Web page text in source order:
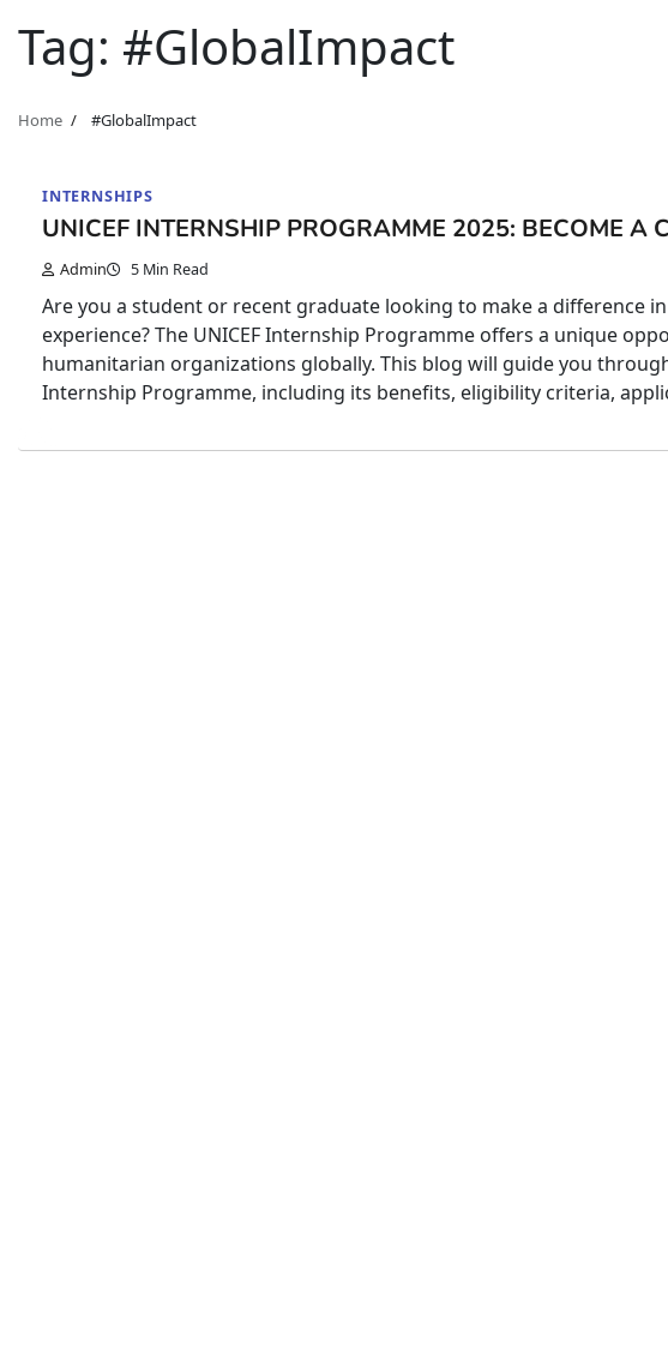
Tag: #GlobalImpact
Home #GlobalImpact
INTERNSHIPS
UNICEF INTERNSHIP PROGRAMME 2025: BECOME A
Admin 5 Min Read
Are you a student or recent graduate looking to make a difference
experience? The UNICEF Internship Programme offers a unique
humanitarian organizations globally. This blog will guide you
Internship Programme, including its benefits, eligibility criteria,